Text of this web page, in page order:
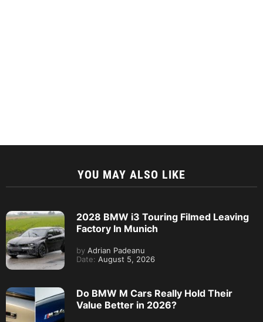
YOU MAY ALSO LIKE
2028 BMW i3 Touring Filmed Leaving
Factory In Munich
by Adrian Padeanu
Date: August 5, 2026
Do BMW M Cars Really Hold Their
Value Better in 2026?